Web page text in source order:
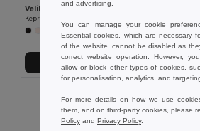
Velilla 36132
+11 Colors
Showing All
and advertising.
You can manage your cookie
Essential cookies, which are necessary
of the website, cannot be disabled as
correct website operation. However,
allow or block other types of cookies,
for personalisation, analytics, and
For more details on how we use
them, and on third-party cookies, please
Policy and Privacy Policy.